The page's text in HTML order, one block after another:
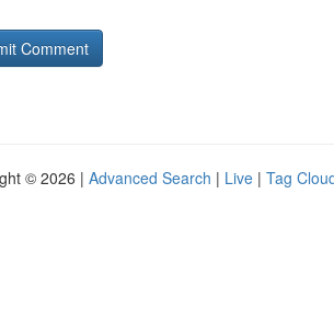
© 2026 | Advanced Search | Live | Tag